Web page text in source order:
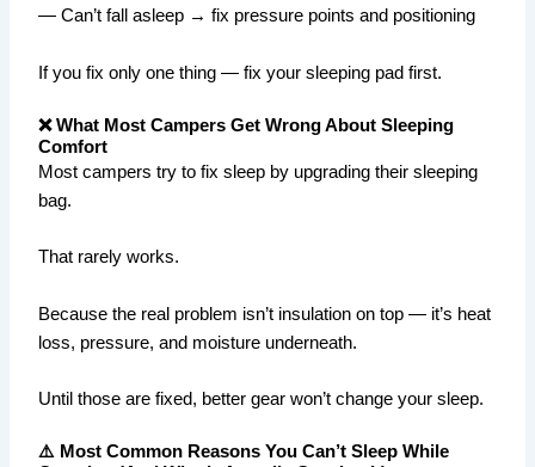
— Can’t fall asleep → fix pressure points and positioning
If you fix only one thing — fix your sleeping pad first.
❌ What Most Campers Get Wrong About Sleeping
Comfort
Most campers try to fix sleep by upgrading their sleeping
bag.
That rarely works.
Because the real problem isn’t insulation on top — it’s heat
loss, pressure, and moisture underneath.
Until those are fixed, better gear won’t change your sleep.
⚠️ Most Common Reasons You Can’t Sleep While